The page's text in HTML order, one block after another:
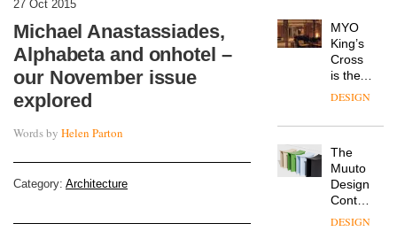
27 Oct 2015
Michael Anastassiades,
Alphabeta and onhotel –
our November issue
explored
Words by Helen Parton
Category: Architecture
MYO
King’s
Cross
is the
latest
workspace
Landsec,
a key
site on
York
DESIGN
The
Muuto
Design
Contest
is now
DESIGN